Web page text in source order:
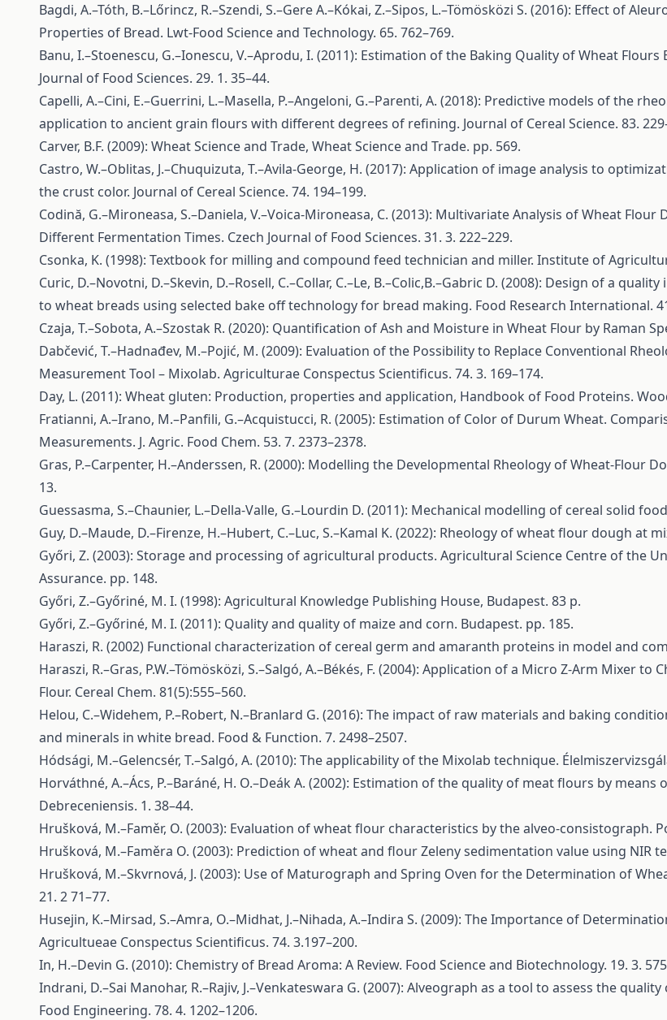
Bagdi, A.–Tóth, B.–Lőrincz, R.–Szendi, S.–Gere A.–Kókai, Z.–Sipos, L.–Tömösközi S. (2016): Effect of
Properties of Bread. Lwt-Food Science and Technology. 65. 762–769.
Banu, I.–Stoenescu, G.–Ionescu, V.–Aprodu, I. (2011): Estimation of the Baking Quality of Wheat
Journal of Food Sciences. 29. 1. 35–44.
Capelli, A.–Cini, E.–Guerrini, L.–Masella, P.–Angeloni, G.–Parenti, A. (2018): Predictive models of the
application to ancient grain flours with different degrees of refining. Journal of Cereal Science. 83.
Carver, B.F. (2009): Wheat Science and Trade, Wheat Science and Trade. pp. 569.
Castro, W.–Oblitas, J.–Chuquizuta, T.–Avila-George, H. (2017): Application of image analysis to
the crust color. Journal of Cereal Science. 74. 194–199.
Codină, G.–Mironeasa, S.–Daniela, V.–Voica-Mironeasa, C. (2013): Multivariate Analysis of Wheat
Different Fermentation Times. Czech Journal of Food Sciences. 31. 3. 222–229.
Csonka, K. (1998): Textbook for milling and compound feed technician and miller. Institute of
Curic, D.–Novotni, D.–Skevin, D.–Rosell, C.–Collar, C.–Le, B.–Colic,B.–Gabric D. (2008): Design of a
to wheat breads using selected bake off technology for bread making. Food Research International.
Czaja, T.–Sobota, A.–Szostak R. (2020): Quantification of Ash and Moisture in Wheat Flour by Raman
Dabčević, T.–Hadnađev, M.–Pojić, M. (2009): Evaluation of the Possibility to Replace Conventional
Measurement Tool – Mixolab. Agriculturae Conspectus Scientificus. 74. 3. 169–174.
Day, L. (2011): Wheat gluten: Production, properties and application, Handbook of Food Proteins.
Fratianni, A.–Irano, M.–Panfili, G.–Acquistucci, R. (2005): Estimation of Color of Durum Wheat.
Measurements. J. Agric. Food Chem. 53. 7. 2373–2378.
Gras, P.–Carpenter, H.–Anderssen, R. (2000): Modelling the Developmental Rheology of Wheat-Flour
13.
Guessasma, S.–Chaunier, L.–Della-Valle, G.–Lourdin D. (2011): Mechanical modelling of cereal solid
Guy, D.–Maude, D.–Firenze, H.–Hubert, C.–Luc, S.–Kamal K. (2022): Rheology of wheat flour dough at
Győri, Z. (2003): Storage and processing of agricultural products. Agricultural Science Centre of the
Assurance. pp. 148.
Győri, Z.–Győriné, M. I. (1998): Agricultural Knowledge Publishing House, Budapest. 83 p.
Győri, Z.–Győriné, M. I. (2011): Quality and quality of maize and corn. Budapest. pp. 185.
Haraszi, R. (2002) Functional characterization of cereal germ and amaranth proteins in model and
Haraszi, R.–Gras, P.W.–Tömösközi, S.–Salgó, A.–Békés, F. (2004): Application of a Micro Z-Arm Mixer
Flour. Cereal Chem. 81(5):555–560.
Helou, C.–Widehem, P.–Robert, N.–Branlard G. (2016): The impact of raw materials and baking
and minerals in white bread. Food & Function. 7. 2498–2507.
Hódsági, M.–Gelencsér, T.–Salgó, A. (2010): The applicability of the Mixolab technique.
Horváthné, A.–Ács, P.–Baráné, H. O.–Deák A. (2002): Estimation of the quality of meat flours by
Debreceniensis. 1. 38–44.
Hrušková, M.–Faměr, O. (2003): Evaluation of wheat flour characteristics by the alveo-consistograph.
Hrušková, M.–Faměra O. (2003): Prediction of wheat and flour Zeleny sedimentation value using NIR
Hrušková, M.–Skvrnová, J. (2003): Use of Maturograph and Spring Oven for the Determination of
21. 2 71–77.
Husejin, K.–Mirsad, S.–Amra, O.–Midhat, J.–Nihada, A.–Indira S. (2009): The Importance of
Agricultueae Conspectus Scientificus. 74. 3.197–200.
In, H.–Devin G. (2010): Chemistry of Bread Aroma: A Review. Food Science and Biotechnology. 19. 3.
Indrani, D.–Sai Manohar, R.–Rajiv, J.–Venkateswara G. (2007): Alveograph as a tool to assess the
Food Engineering. 78. 4. 1202–1206.